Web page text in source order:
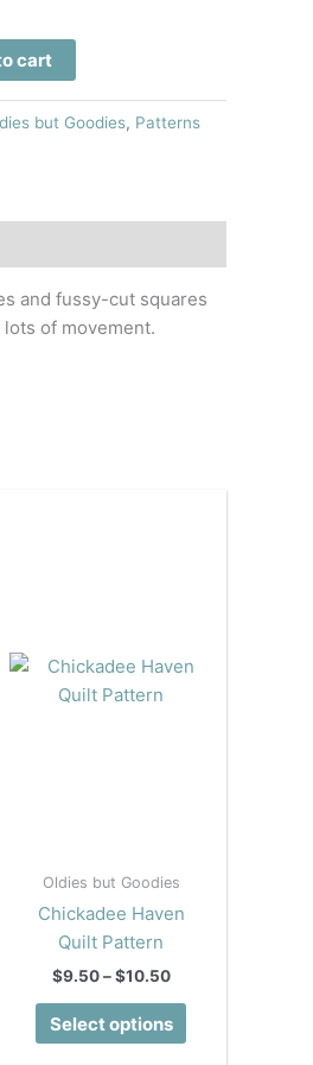
cart
but Goodies, Patterns
and fussy-cut squares
of movement.
Oldies but Goodies
Chickadee Haven
Quilt Pattern
$9.50 – $10.50Price
through
Select options
This